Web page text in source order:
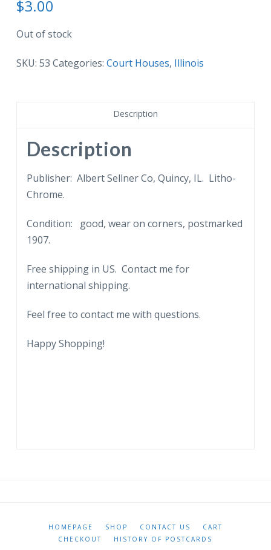
$3.00
Out of stock
SKU: 53 Categories: Court Houses, Illinois
Description
Description
Publisher: Albert Sellner Co, Quincy, IL. Litho-
Chrome.
Condition: good, wear on corners, postmarked
1907.
Free shipping in US. Contact me for
international shipping.
Feel free to contact me with questions.
Happy Shopping!
HOMEPAGE SHOP CONTACT US
CART
CHECKOUT
HISTORY OF POSTCARDS